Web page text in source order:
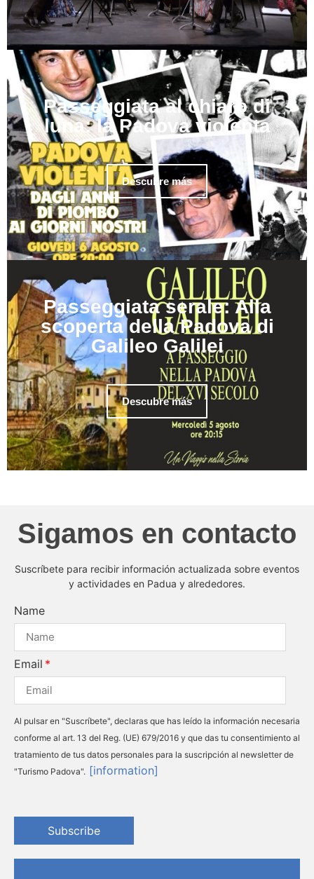
Passeggiata al chiaro di
luna: la Padova violenta
Descubre más
Passeggiata serale: Alla
scoperta della Padova di
Galileo Galilei
Descubre más
Sigamos en contacto
Suscríbete para recibir información actualizada sobre eventos
y actividades en Padua y alrededores.
Name
Email
Al pulsar en "Suscríbete", declaras que has leído la información necesaria
conforme al art. 13 del Reg. (UE) 679/2016 y que das tu consentimiento al
tratamiento de tus datos personales para la suscripción al newsletter de
"Turismo Padova". [information]
Subscribe